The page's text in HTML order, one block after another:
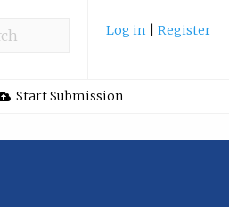
Log in Register
Start Submission